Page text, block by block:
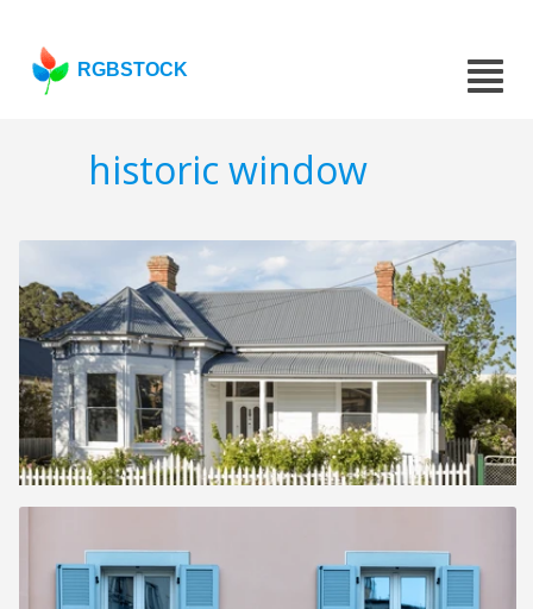
RGBSTOCK
historic window